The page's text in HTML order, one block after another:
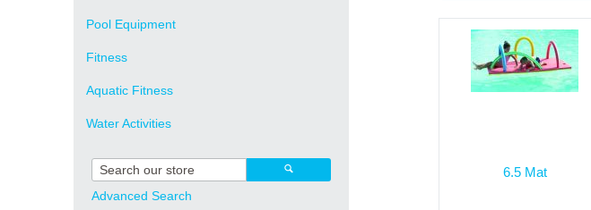
Pool Equipment
Fitness
Aquatic Fitness
Water Activities
Advanced Search
6.5 Mat